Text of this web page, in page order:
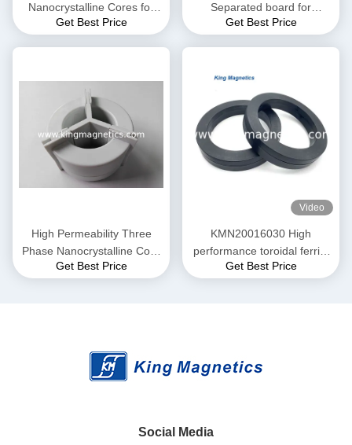
Nanocrystalline Cores for
EMC Common mode choke
Get Best Price
Separated board for
Common Mode Choke N30-
Get Best Price
High Permeability Three
Phase Nanocrystalline Core
for EMI Common Mode
Get Best Price
Video
KMN20016030 High
performance toroidal ferrite
core finemet nanocrystalline
Get Best Price
Social Media